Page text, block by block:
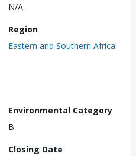
N/A
Region
Eastern and Southern Africa
Environmental Category
B
Closing Date